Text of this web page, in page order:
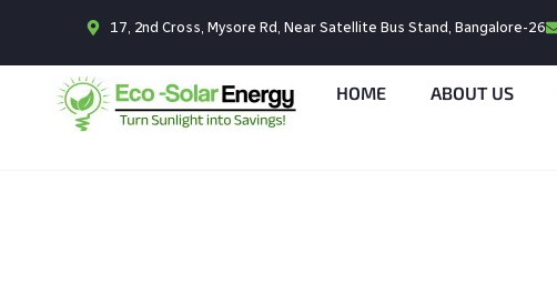
17, 2nd Cross, Mysore Rd, Near Satellite Bus Stand, Bangalore-26
HOME ABOUT US